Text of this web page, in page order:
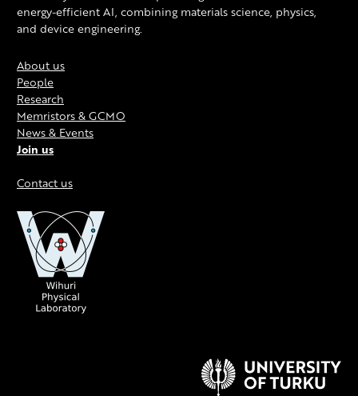
energy-efficient AI, combining materials science, physics,
and device engineering.
About us
People
Research
Memristors & GCMO
News & Events
Join us
Contact us